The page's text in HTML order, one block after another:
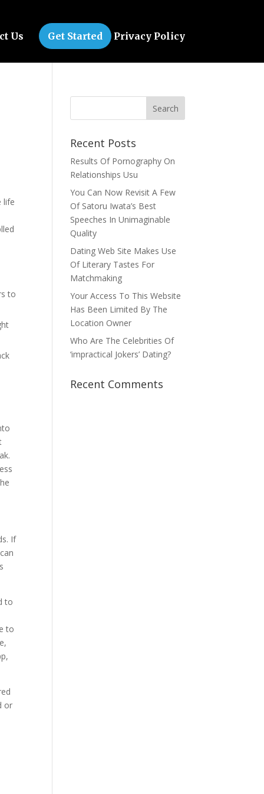
Us Get Started Privacy Policy
life
to
If
to
to
or
Recent Posts
Results Of Pornography On
Relationships Usu
You Can Now Revisit A Few
Of Satoru Iwata’s Best
Speeches In Unimaginable
Quality
Dating Web Site Makes Use
Of Literary Tastes For
Matchmaking
Your Access To This Website
Has Been Limited By The
Location Owner
Who Are The Celebrities Of
‘impractical Jokers’ Dating?
Recent Comments